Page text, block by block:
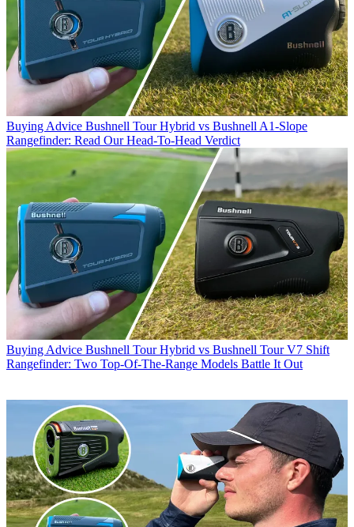
Buying Advice Bushnell Tour Hybrid vs Bushnell A1-Slope
Rangefinder: Read Our Head-To-Head Verdict
Buying Advice Bushnell Tour Hybrid vs Bushnell Tour V7 Shift
Rangefinder: Two Top-Of-The-Range Models Battle It Out